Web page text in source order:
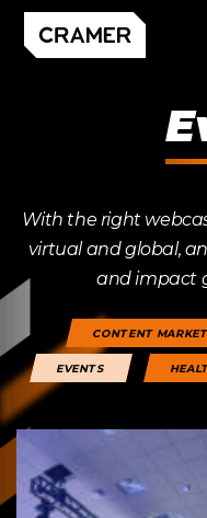
With the right
virtual and global,
and impact
CONTENT
EVENTS